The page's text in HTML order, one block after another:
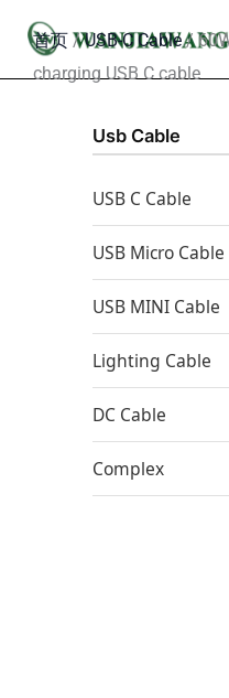
内
首页 /USB-C Cable/
charging USB C cable
Usb Cable
USB C Cable
USB Micro Cable
USB MINI Cable
Lighting Cable
DC Cable
Complex